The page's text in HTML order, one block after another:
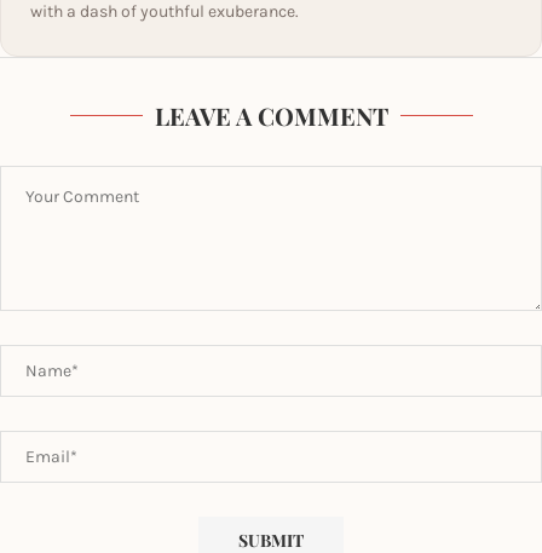
with a dash of youthful exuberance.
LEAVE A COMMENT